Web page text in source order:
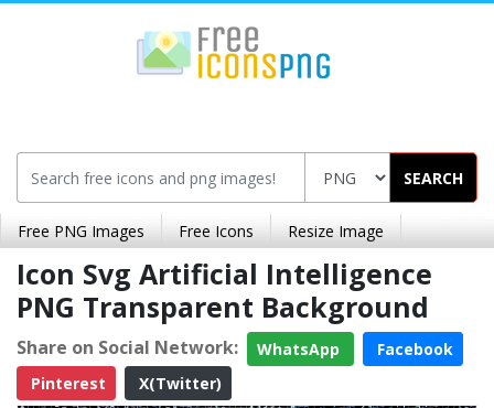
SEARCH
Free PNG Images Free Icons Resize Image
Icon Svg Artificial Intelligence
PNG Transparent Background
Share on Social Network: WhatsApp
Facebook
Pinterest
X(Twitter)